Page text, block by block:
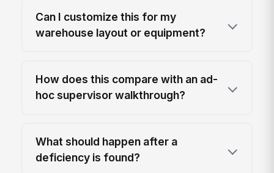
Can I customize this for my
warehouse layout or equipment?
How does this compare with an ad-
hoc supervisor walkthrough?
What should happen after a
deficiency is found?